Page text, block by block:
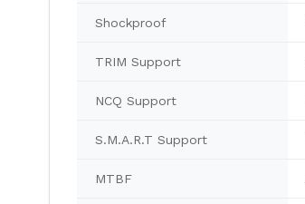
Shockproof
TRIM Support
NCQ Support
S.M.A.R.T Support
MTBF